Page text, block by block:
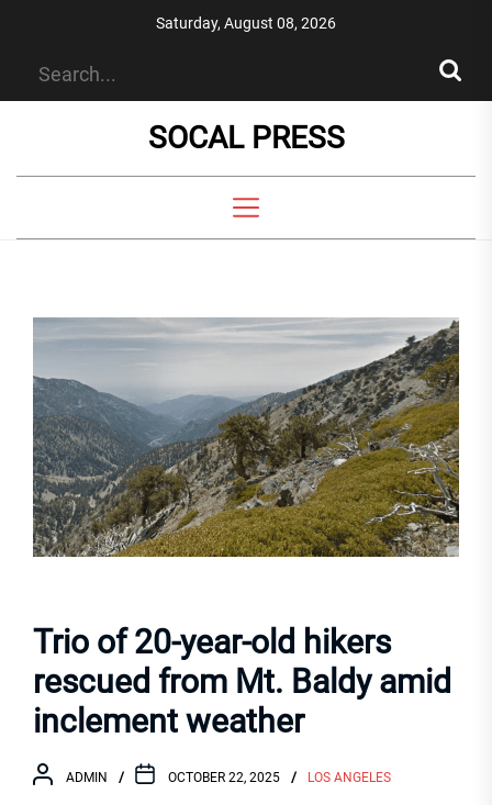
Saturday, August 08, 2026
SOCAL PRESS
Trio of 20-year-old hikers
rescued from Mt. Baldy amid
inclement weather
ADMIN OCTOBER 22, 2025 LOS ANGELES